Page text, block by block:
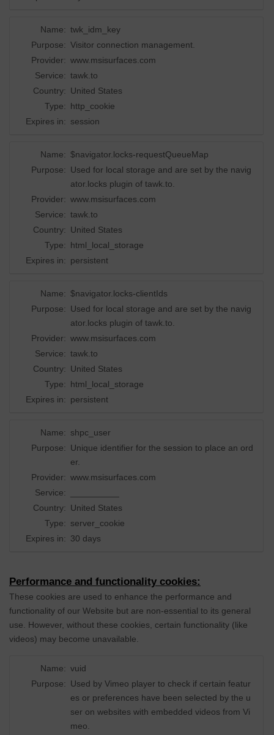
Name: twk_idm_key
Purpose: Visitor connection management.
Provider: www.msisurfaces.com
Service: tawk.to
Country: United States
Type: http_cookie
Expires in: session
Name: $navigator.locks-requestQueueMap
Purpose: Used for local storage and are set by the navig
ator.locks plugin of tawk.to.
Provider: www.msisurfaces.com
Service: tawk.to
Country: United States
Type: html_local_storage
Expires in: persistent
Name: $navigator.locks-clientIds
Purpose: Used for local storage and are set by the navig
ator.locks plugin of tawk.to.
Provider: www.msisurfaces.com
Service: tawk.to
Country: United States
Type: html_local_storage
Expires in: persistent
Name: shpc_user
Purpose: Unique identifier for the session to place an ord
er.
Provider: www.msisurfaces.com
Service:
Country: United States
Type: server_cookie
Expires in: 30 days
Performance and functionality cookies:
These cookies are used to enhance the performance and
functionality of our Website but are non-essential to its general
use. However, without these cookies, certain functionality (like
videos) may become unavailable.
Name: vuid
Purpose: Used by Vimeo player to check if certain featur
es or preferences have been selected by the u
ser on websites with embedded videos from Vi
meo.